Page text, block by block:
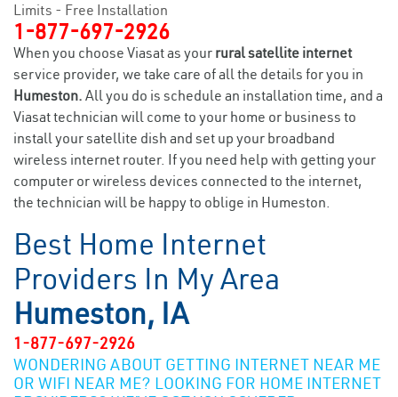
Limits - Free Installation
1-877-697-2926
When you choose Viasat as your rural satellite internet
service provider, we take care of all the details for you in
Humeston. All you do is schedule an installation time, and a
Viasat technician will come to your home or business to
install your satellite dish and set up your broadband
wireless internet router. If you need help with getting your
computer or wireless devices connected to the internet,
the technician will be happy to oblige in Humeston.
Best Home Internet
Providers In My Area
Humeston, IA
1-877-697-2926
WONDERING ABOUT GETTING INTERNET NEAR ME
OR WIFI NEAR ME? LOOKING FOR HOME INTERNET